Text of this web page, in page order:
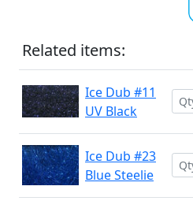
Related items:
Ice Dub #11
UV Black
Ice Dub #23
Blue Steelie